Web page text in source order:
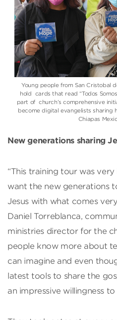
Young people from San Cristobal
hold cards that read “Todos
part of church’s comprehensive
become digital evangelists sharing
Chiapas
New generations sharing
“This training tour was
want the new generations
Jesus with what comes
Daniel Torreblanca,
ministries director for the
people know more about
can imagine and even
latest tools to share the
an impressive willingness